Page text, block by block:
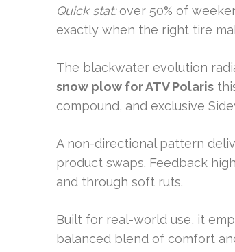
Quick stat:over 50% of
exactly when the right tire
The blackwater evolution
snow plow for ATV Polaris
compound, and exclusive
A non-directional pattern
product swaps. Feedback
and through soft ruts.
Built for real-world use, it
balanced blend of comfort